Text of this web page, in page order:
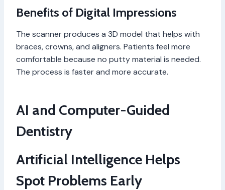
Benefits of Digital Impressions
The scanner produces a 3D model that helps with
braces, crowns, and aligners. Patients feel more
comfortable because no putty material is needed.
The process is faster and more accurate.
AI and Computer-Guided
Dentistry
Artificial Intelligence Helps
Spot Problems Early